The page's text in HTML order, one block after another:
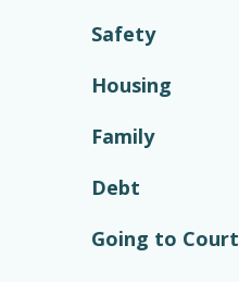
Safety
Housing
Family
Debt
Going to Court